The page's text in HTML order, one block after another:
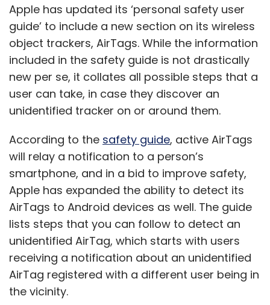
Apple has updated its ‘personal safety user
guide’ to include a new section on its wireless
object trackers, AirTags. While the information
included in the safety guide is not drastically
new per se, it collates all possible steps that a
user can take, in case they discover an
unidentified tracker on or around them.
According to the safety guide, active AirTags
will relay a notification to a person’s
smartphone, and in a bid to improve safety,
Apple has expanded the ability to detect its
AirTags to Android devices as well. The guide
lists steps that you can follow to detect an
unidentified AirTag, which starts with users
receiving a notification about an unidentified
AirTag registered with a different user being in
the vicinity.